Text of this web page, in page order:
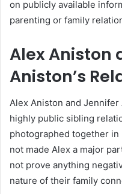
on publicly available
parenting or family
Alex Aniston
Aniston’s
Alex Aniston and
highly public sibling
photographed together
not made Alex a major
not prove anything
nature of their family